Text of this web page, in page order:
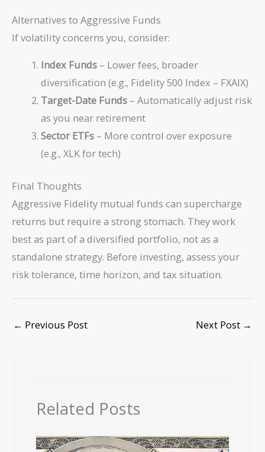
Alternatives to Aggressive Funds
If volatility concerns you, consider:
Index Funds – Lower fees, broader
diversification (e.g., Fidelity 500 Index – FXAIX)
Target-Date Funds – Automatically adjust risk
as you near retirement
Sector ETFs – More control over exposure
(e.g., XLK for tech)
Final Thoughts
Aggressive Fidelity mutual funds can supercharge
returns but require a strong stomach. They work
best as part of a diversified portfolio, not as a
standalone strategy. Before investing, assess your
risk tolerance, time horizon, and tax situation.
← Previous Post Next Post →
Related Posts